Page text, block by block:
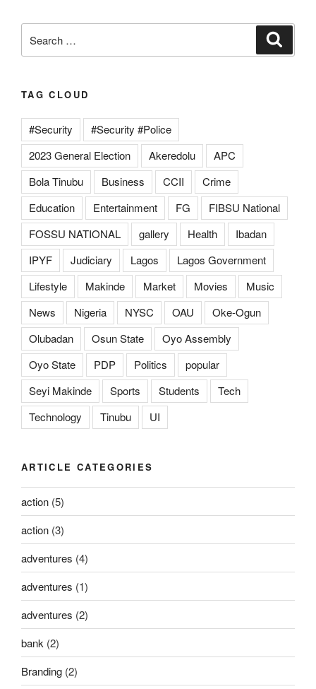
for:
TAG CLOUD
#Security
#Security #Police
2023 General Election
Akeredolu
APC
Bola Tinubu
Business CCII
Crime
Education
Entertainment FG
FIBSU National
FOSSU NATIONAL
gallery Health
Ibadan
IPYF
Judiciary Lagos
Lagos Government
Lifestyle
Makinde Market Movies
Music
News
Nigeria NYSC OAU
Oke-Ogun
Olubadan
Osun State
Oyo Assembly
Oyo State
PDP Politics
popular
Seyi Makinde
Sports Students
Tech
Technology
Tinubu UI
ARTICLE CATEGORIES
action (5)
action (3)
adventures (4)
adventures (1)
adventures (2)
bank (2)
Branding (2)